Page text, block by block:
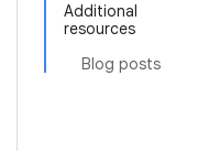
Additional
resources
Blog posts